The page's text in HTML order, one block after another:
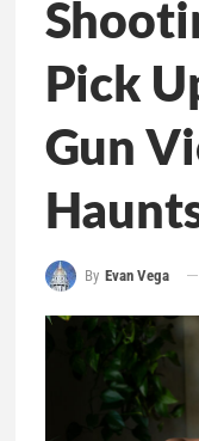
Pick
Gun
By Evan Vega